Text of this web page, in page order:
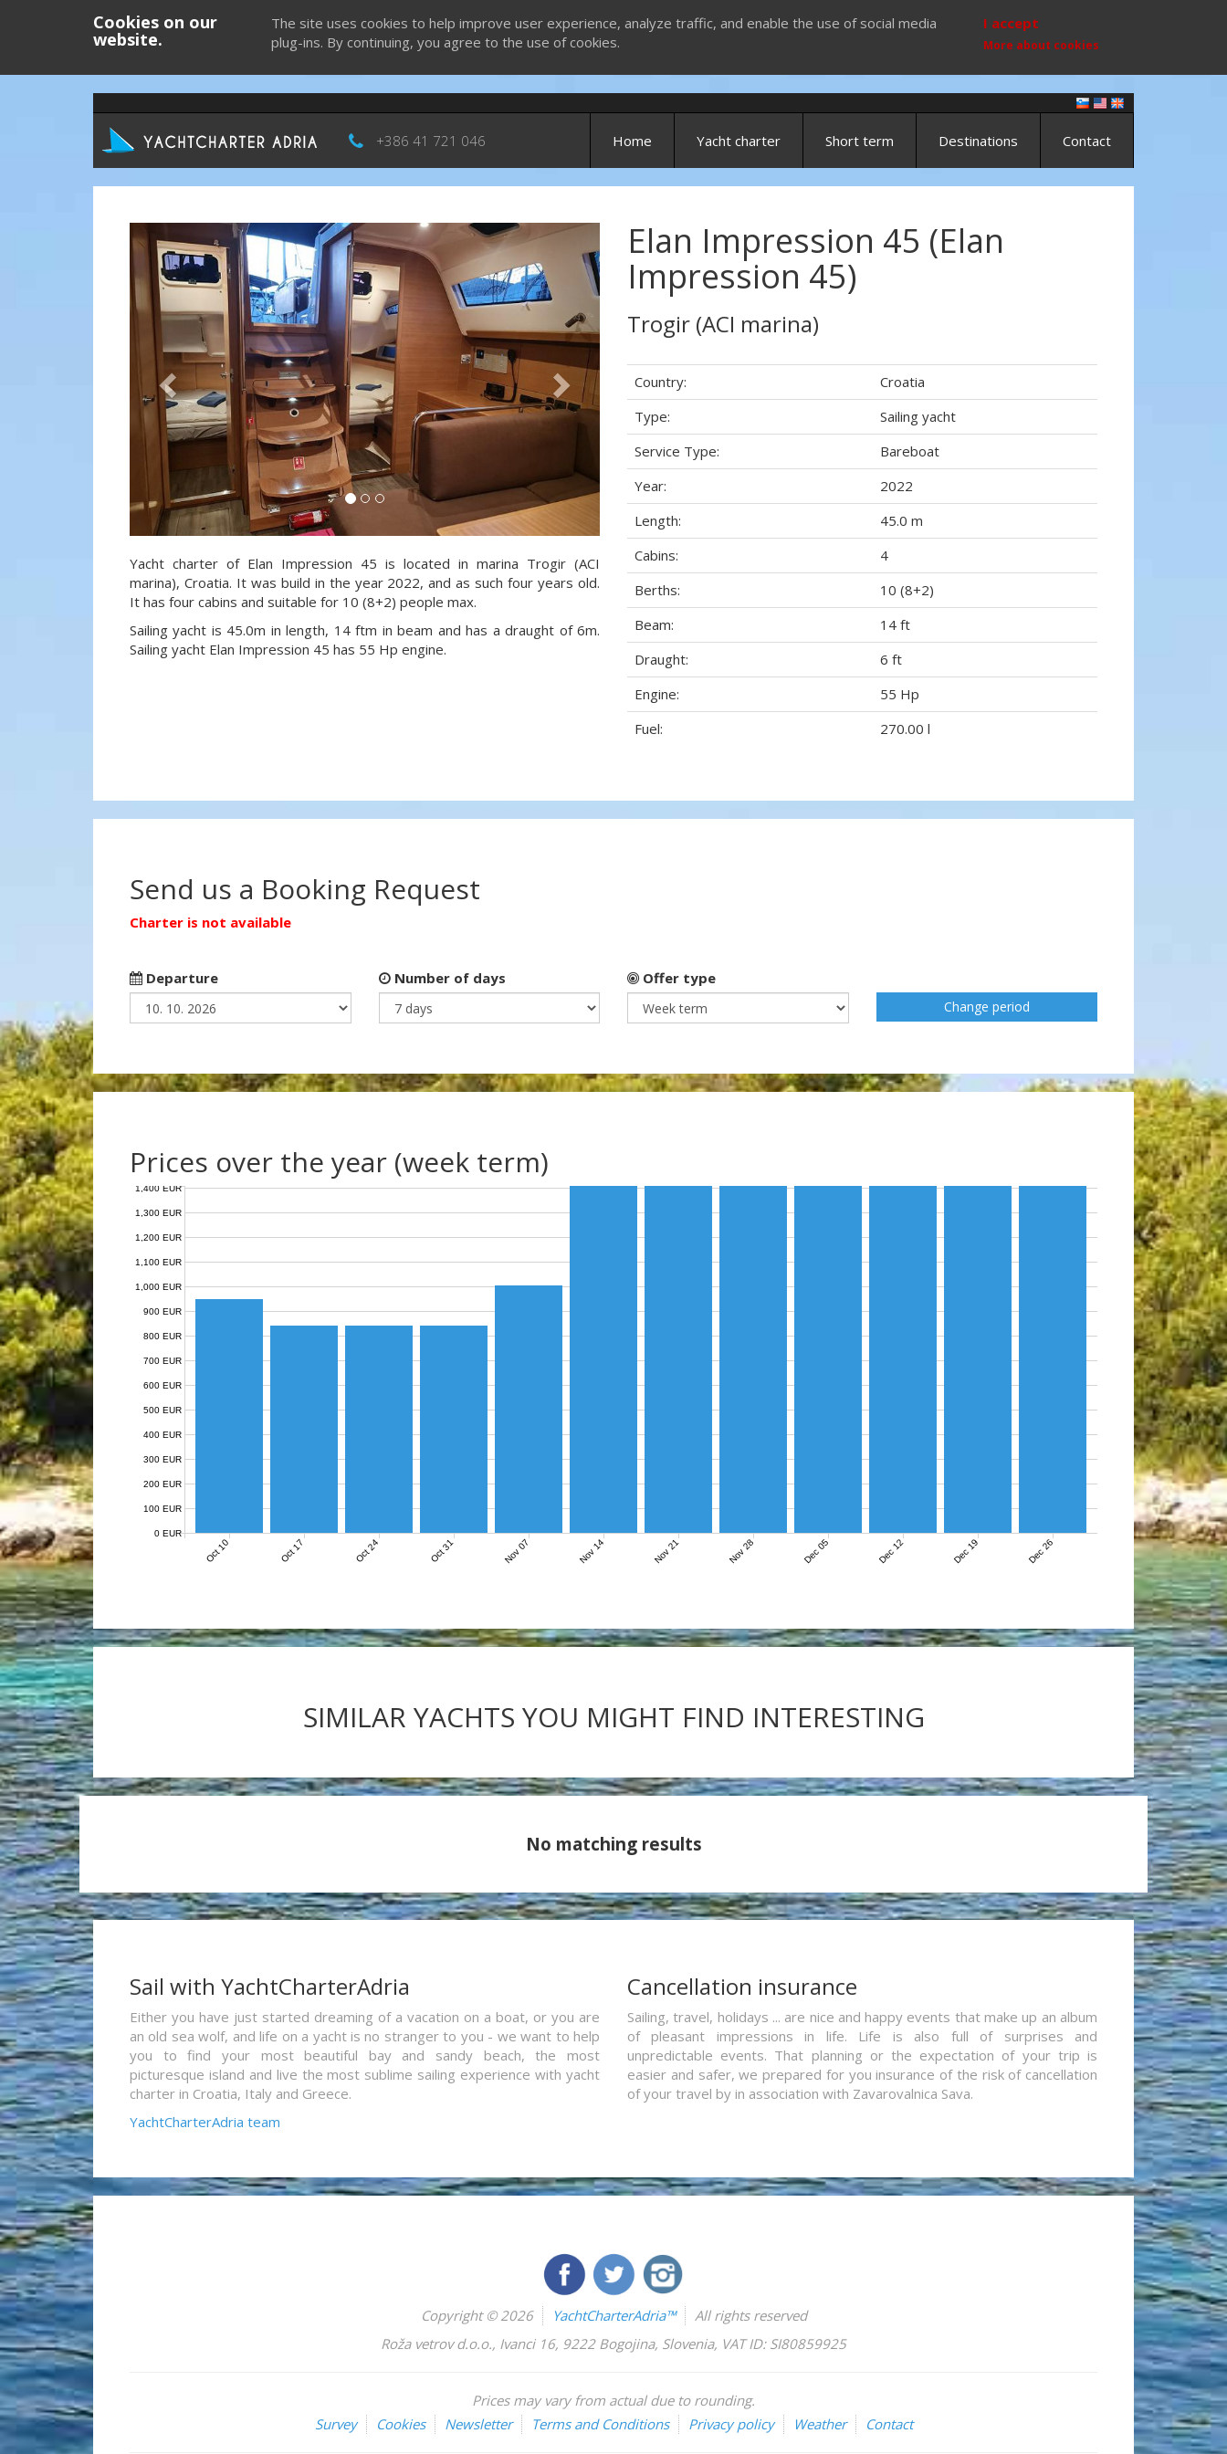
Cookies on our
website.
The site uses cookies to help improve user experience, analyze traffic, and enable the use of social media
plug-ins. By continuing, you agree to the use of cookies.
I accept
More about cookies
+386 41 721 046 Home Yacht charter Short term Destinations Contact
Previous Next
Yacht charter of Elan Impression 45 is located in marina Trogir (ACI
marina), Croatia. It was build in the year 2022, and as such four years old.
It has four cabins and suitable for 10 (8+2) people max.
Sailing yacht is 45.0m in length, 14 ftm in beam and has a draught of 6m.
Sailing yacht Elan Impression 45 has 55 Hp engine.
Elan Impression 45 (Elan
Impression 45)
Trogir (ACI marina)
Country:
Croatia
Type:
Sailing yacht
Service Type:
Bareboat
Year:
2022
Length:
45.0 m
Cabins:
4
Berths:
10 (8+2)
Beam:
14 ft
Draught:
6 ft
Engine:
55 Hp
Fuel:
270.00 l
Send us a Booking Request
Charter is not available
Departure Number of days Offer type
Change period
Prices over the year (week term)
Oct 10 Oct 17 Oct 24 Oct 31 Nov 07 Nov 14 Nov 21 Nov 28 Dec 05 Dec 12 Dec 19 Dec 26
0 EUR
100 EUR
200 EUR
300 EUR
400 EUR
500 EUR
600 EUR
700 EUR
800 EUR
900 EUR
1,000 EUR
1,100 EUR
1,200 EUR
1,300 EUR
1,400 EUR
SIMILAR YACHTS YOU MIGHT FIND INTERESTING
No matching results
Sail with YachtCharterAdria
Either you have just started dreaming of a vacation on a boat, or you are
an old sea wolf, and life on a yacht is no stranger to you - we want to help
you to find your most beautiful bay and sandy beach, the most
picturesque island and live the most sublime sailing experience with yacht
charter in Croatia, Italy and Greece.
YachtCharterAdria team
Cancellation insurance
Sailing, travel, holidays ... are nice and happy events that make up an album
of pleasant impressions in life. Life is also full of surprises and
unpredictable events. That planning or the expectation of your trip is
easier and safer, we prepared for you insurance of the risk of cancellation
of your travel by in association with Zavarovalnica Sava.
Copyright © 2026 YachtCharterAdria™
All rights reserved
Roža vetrov d.o.o., Ivanci 16, 9222 Bogojina, Slovenia, VAT ID: SI80859925
Prices may vary from actual due to rounding.
Survey
Cookies Newsletter Terms and Conditions Privacy policy Weather Contact